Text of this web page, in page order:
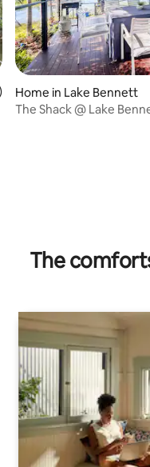
5 average rating, 20
Home in Lake Bennett
The Shack @ Lake
The